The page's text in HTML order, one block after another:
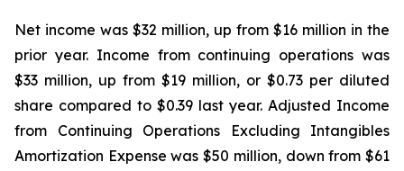
Net income was $32 million, up from $16 million in the
prior year. Income from continuing operations was
$33 million, up from $19 million, or $0.73 per diluted
share compared to $0.39 last year. Adjusted Income
from Continuing Operations Excluding Intangibles
Amortization Expense was $50 million, down from $61